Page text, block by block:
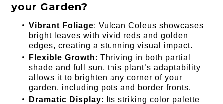
your Garden?
Vibrant Foliage: Vulcan Coleus showcases
bright leaves with vivid reds and golden
edges, creating a stunning visual impact.
Flexible Growth: Thriving in both partial
shade and full sun, this plant’s adaptability
allows it to brighten any corner of your
garden, including pots and border fronts.
Dramatic Display: Its striking color palette